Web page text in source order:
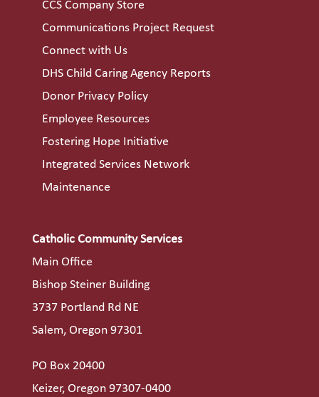
CCS Company Store
Communications Project Request
Connect with Us
DHS Child Caring Agency Reports
Donor Privacy Policy
Employee Resources
Fostering Hope Initiative
Integrated Services Network
Maintenance
Catholic Community Services
Main Office
Bishop Steiner Building
3737 Portland Rd NE
Salem, Oregon 97301
PO Box 20400
Keizer, Oregon 97307-0400